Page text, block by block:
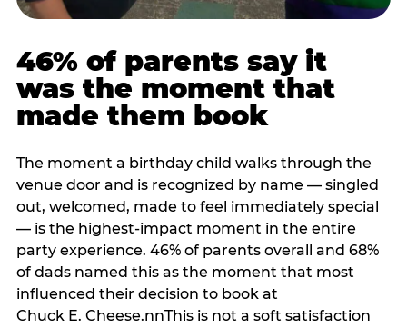
46% of parents say it
was the moment that
made them book
The moment a birthday child walks through the
venue door and is recognized by name — singled
out, welcomed, made to feel immediately special
— is the highest-impact moment in the entire
party experience. 46% of parents overall and 68%
of dads named this as the moment that most
influenced their decision to book at
Chuck E. Cheese.nnThis is not a soft satisfaction